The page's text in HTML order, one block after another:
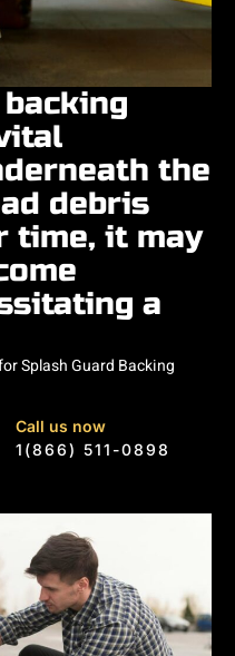
the
debris
time, it may
a
Splash Guard Backing
Call us now
1(866) 511-0898